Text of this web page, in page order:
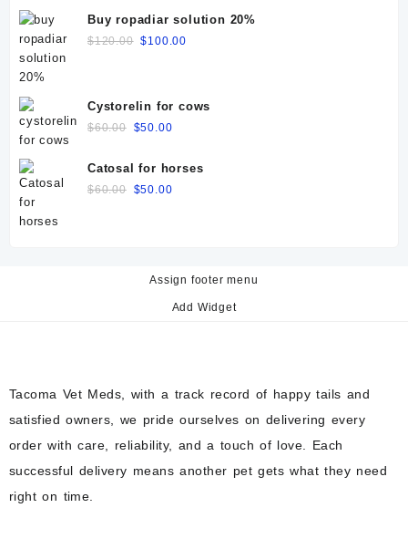
Buy ropadiar solution 20%
$120.00 Original
$100.00
Cystorelin for cows
$60.00 Original
was:
$60.00.
$50.00Current
is:
Catosal for horses
$60.00 Original
$50.00Current
Assign footer menu
Add Widget
Tacoma Vet Meds, with a track record of happy tails and
satisfied owners, we pride ourselves on delivering every
order with care, reliability, and a touch of love. Each
successful delivery means another pet gets what they need
right on time.